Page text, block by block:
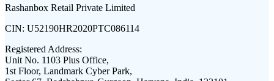
Rashanbox Retail Private Limited
CIN: U52190HR2020PTC086114
Registered Address:
Unit No. 1103 Plus Office,
1st Floor, Landmark Cyber Park,